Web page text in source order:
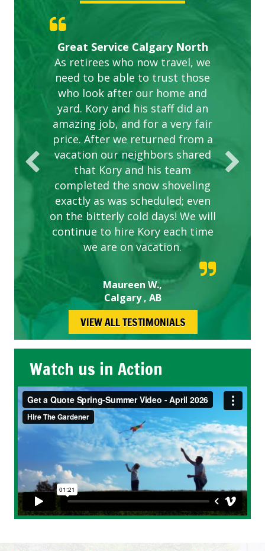
Great Service Calgary North
As retirees who now travel, we
need to be able to trust those
who look after our home and
yard. Kory and his staff did an
amazing job, and for a very fair
price. After we returned from a
vacation our neighbors shared
that Kory and his team
completed the snow shoveling
exactly as was scheduled; even
on the bitterly cold days! We will
continue to hire Kory each time
we are on vacation.
Maureen W.,
Calgary , AB
Five Star Service
ETOBICOKE BEST SERVICE
PROVIDER FOR LAWN CARE
Gardens in our villa and manor
complex are looking great due
to this company. The ladies
are hard working and listen to
our concerns.
Exceeded Expectations.
VIEW ALL TESTIMONIALS
Watch us in Action